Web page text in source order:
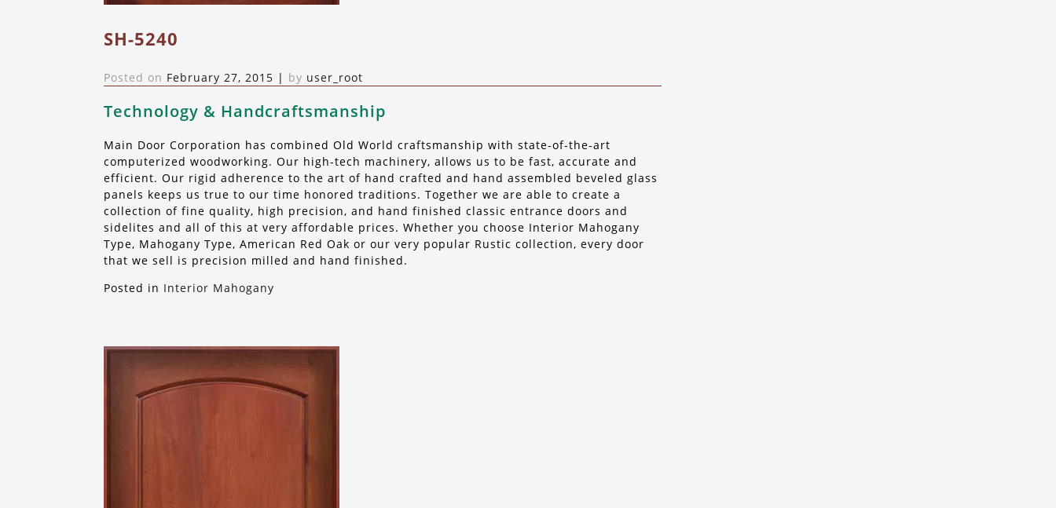
SH-5240
Posted on February 27, 2015 | by user_root
Technology & Handcraftsmanship
Main Door Corporation has combined Old World craftsmanship with state-of-the-art
computerized woodworking. Our high-tech machinery, allows us to be fast, accurate and
efficient. Our rigid adherence to the art of hand crafted and hand assembled beveled glass
panels keeps us true to our time honored traditions. Together we are able to create a
collection of fine quality, high precision, and hand finished classic entrance doors and
sidelites and all of this at very affordable prices. Whether you choose Interior Mahogany
Type, Mahogany Type, American Red Oak or our very popular Rustic collection, every door
that we sell is precision milled and hand finished.
Posted in Interior Mahogany